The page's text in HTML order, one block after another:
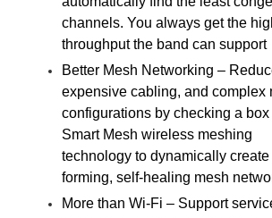
channels. You always get the
throughput the band can support
Better Mesh Networking –
expensive cabling, and complex
configurations by checking a box
Smart Mesh wireless meshing
technology to dynamically create
forming, self-healing mesh
More than Wi-Fi – Support